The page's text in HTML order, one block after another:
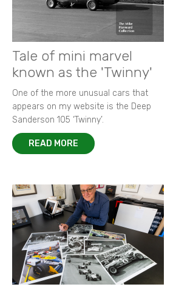
Tale of mini marvel
known as the 'Twinny'
One of the more unusual cars that
appears on my website is the Deep
Sanderson 105 ‘Twinny’.
READ MORE